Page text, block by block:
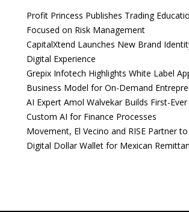
Profit Princess Publishes Trading
Focused on Risk Management
CapitalXtend Launches New Brand
Digital Experience
Grepix Infotech Highlights White Label
Business Model for On-Demand
AI Expert Amol Walvekar Builds First-
Custom AI for Finance Processes
Movement, El Vecino and RISE Partner
Digital Dollar Wallet for Mexican